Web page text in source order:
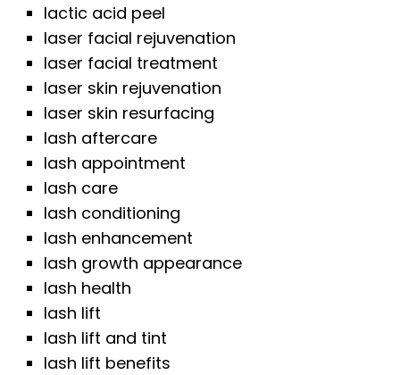
lactic acid peel
laser facial rejuvenation
laser facial treatment
laser skin rejuvenation
laser skin resurfacing
lash aftercare
lash appointment
lash care
lash conditioning
lash enhancement
lash growth appearance
lash health
lash lift
lash lift and tint
lash lift benefits